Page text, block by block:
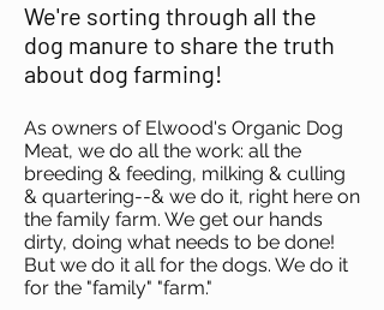
We're sorting through all the
dog manure to share the truth
about dog farming!
As owners of Elwood's Organic Dog
Meat, we do all the work: all the
breeding & feeding, milking & culling
& quartering--& we do it, right here on
the family farm. We get our hands
dirty, doing what needs to be done!
But we do it all for the dogs. We do it
for the "family" "farm."